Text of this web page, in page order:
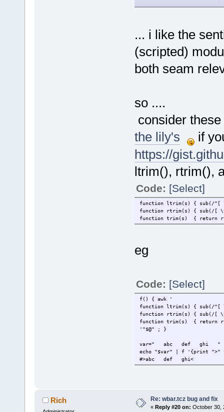
... i like the
(scripted)
both seam
so ....
consider
the lily's
if
https://
ltrim(), rtrim(),
Code: [Select]
function ltrim(s) { sub(/
function rtrim(s) { sub(/
function trim(s) { return
eg
Code: [Select]
f() {
function ltrim(s) { sub(/
function rtrim(s) { sub(/
function trim(s) { return
'"$@" ; }
var=" abc def ghi "
echo "$var" | f '{print ">"
#>abc def ghi<
Rich Re: wbar.tcz bug and fix
« Reply #20 on: October 30,